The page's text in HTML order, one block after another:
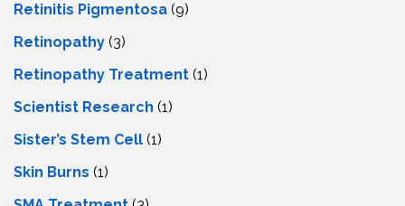
Retinitis Pigmentosa (9)
Retinopathy (3)
Retinopathy Treatment (1)
Scientist Research (1)
Sister’s Stem Cell (1)
Skin Burns (1)